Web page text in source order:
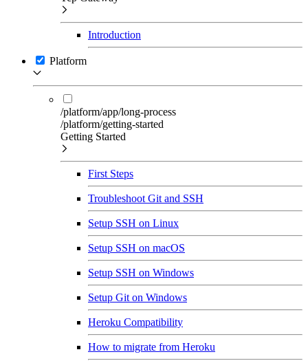
Introduction
Platform
/platform/app/long-process
/platform/getting-started
Getting Started
First Steps
Troubleshoot Git and SSH
Setup SSH on Linux
Setup SSH on macOS
Setup SSH on Windows
Setup Git on Windows
Heroku Compatibility
How to migrate from Heroku